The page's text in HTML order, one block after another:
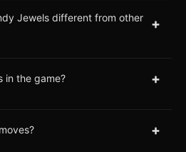
Jewels different from other
+
in the game? +
+